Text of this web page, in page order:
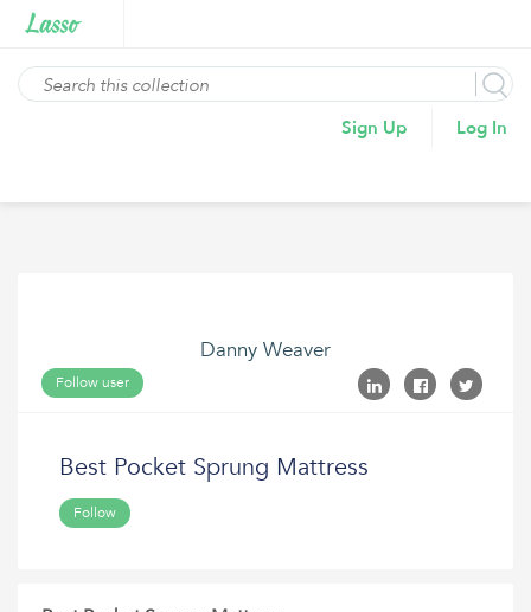
Sign Up Log In
Danny Weaver
Follow user
Best Pocket Sprung Mattress
Follow